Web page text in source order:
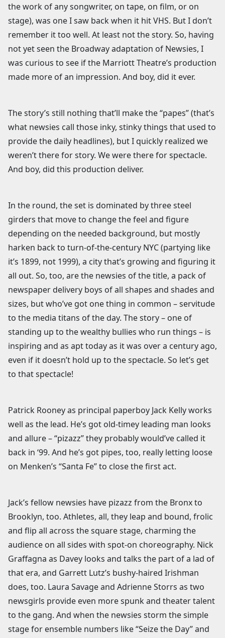
the work of any songwriter, on tape, on film, or on
stage), was one I saw back when it hit VHS. But I don’t
remember it too well. At least not the story. So, having
not yet seen the Broadway adaptation of Newsies, I
was curious to see if the Marriott Theatre’s production
made more of an impression. And boy, did it ever.
The story’s still nothing that’ll make the “papes” (that’s
what newsies call those inky, stinky things that used to
provide the daily headlines), but I quickly realized we
weren’t there for story. We were there for spectacle.
And boy, did this production deliver.
In the round, the set is dominated by three steel
girders that move to change the feel and figure
depending on the needed background, but mostly
harken back to turn-of-the-century NYC (partying like
it’s 1899, not 1999), a city that’s growing and figuring it
all out. So, too, are the newsies of the title, a pack of
newspaper delivery boys of all shapes and shades and
sizes, but who’ve got one thing in common – servitude
to the media titans of the day. The story – one of
standing up to the wealthy bullies who run things – is
inspiring and as apt today as it was over a century ago,
even if it doesn’t hold up to the spectacle. So let’s get
to that spectacle!
Patrick Rooney as principal paperboy Jack Kelly works
well as the lead. He’s got old-timey leading man looks
and allure – “pizazz” they probably would’ve called it
back in ‘99. And he’s got pipes, too, really letting loose
on Menken’s “Santa Fe” to close the first act.
Jack’s fellow newsies have pizazz from the Bronx to
Brooklyn, too. Athletes, all, they leap and bound, frolic
and flip all across the square stage, charming the
audience on all sides with spot-on choreography. Nick
Graffagna as Davey looks and talks the part of a lad of
that era, and Garrett Lutz’s bushy-haired Irishman
does, too. Laura Savage and Adrienne Storrs as two
newsgirls provide even more spunk and theater talent
to the gang. And when the newsies storm the simple
stage for ensemble numbers like “Seize the Day” and